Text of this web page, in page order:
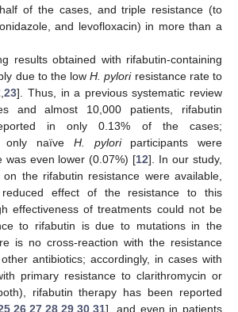
of the cases, and triple resistance (to
and levofloxacin) in more than a
results obtained with rifabutin-containing
due to the lowH. pyloriresistance rate to
,23]. Thus, in a previous systematic review
and almost 10,000 patients, rifabutin
in only 0.13% of the cases;
only naïve H. pyloriparticipants were
was even lower (0.07%) [12]. In our study,
the rifabutin resistance were available,
effect of the resistance to this
effectiveness of treatments could not be
to rifabutin is due to mutations in the
is no cross-reaction with the resistance
antibiotics; accordingly, in cases with
primary resistance to clarithromycin or
rifabutin therapy has been reported
,26 ,27 ,28 ,29 ,30 ,31], and even in patients